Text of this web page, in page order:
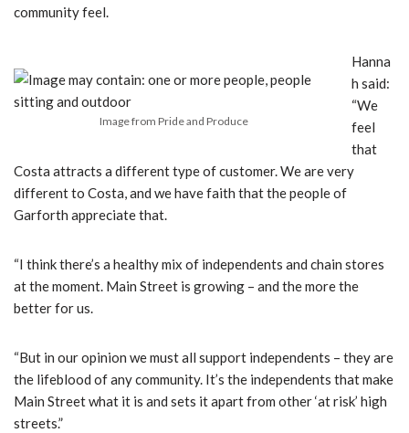
community feel.
Image from Pride and Produce
Hanna
h said:
“We
feel
that
Costa attracts a different type of customer. We are very
different to Costa, and we have faith that the people of
Garforth appreciate that.
“I think there’s a healthy mix of independents and chain stores
at the moment. Main Street is growing – and the more the
better for us.
“But in our opinion we must all support independents – they are
the lifeblood of any community. It’s the independents that make
Main Street what it is and sets it apart from other ‘at risk’ high
streets.”